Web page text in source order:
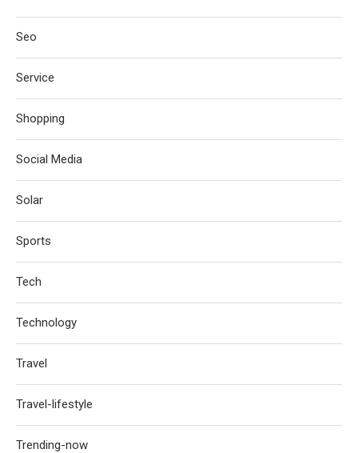
Seo
Service
Shopping
Social Media
Solar
Sports
Tech
Technology
Travel
Travel-lifestyle
Trending-now